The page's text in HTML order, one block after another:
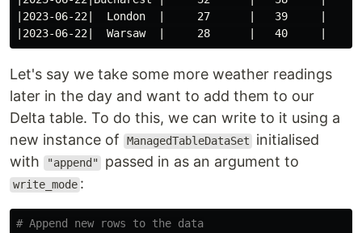
|2023-06-22|  London  |     27      |   39     |
Let's say we take some more weather readings
later in the day and want to add them to our
Delta table. To do this, we can write to it using a
new instance of
ManagedTableDataSet
initialised
with
"append" passed in as an argument to
write_mode :